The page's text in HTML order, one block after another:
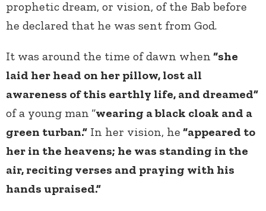
prophetic dream, or vision, of the Bab before
he declared that he was sent from God.
It was around the time of dawn when “she
laid her head on her pillow, lost all
awareness of this earthly life, and dreamed”
of a young man “wearing a black cloak and a
green turban.” In her vision, he “appeared to
her in the heavens; he was standing in the
air, reciting verses and praying with his
hands upraised.”